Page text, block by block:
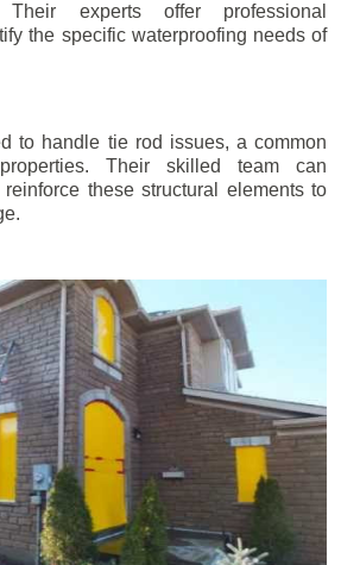
experts offer professional
the specific waterproofing needs of
to handle tie rod issues, a common
Their skilled team can
these structural elements to